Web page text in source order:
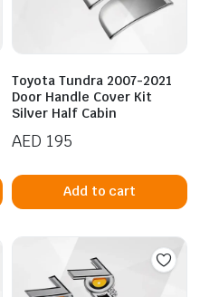
Toyota Tundra 2007-2021
Door Handle Cover Kit
Silver Half Cabin
AED 195
Add to cart